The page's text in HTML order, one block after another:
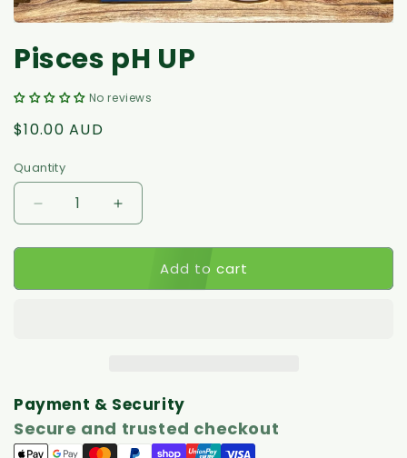
Pisces pH UP
No reviews
Regular
$10.00 AUD
Quantity
Decrease
quantity
for
pH
Increase
quantity
for
Pisces
pH
Add to cart
Payment & Security
Secure and trusted checkout